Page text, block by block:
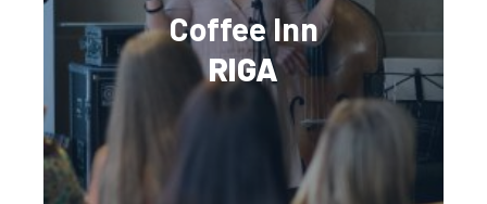
Coffee Inn
RIGA